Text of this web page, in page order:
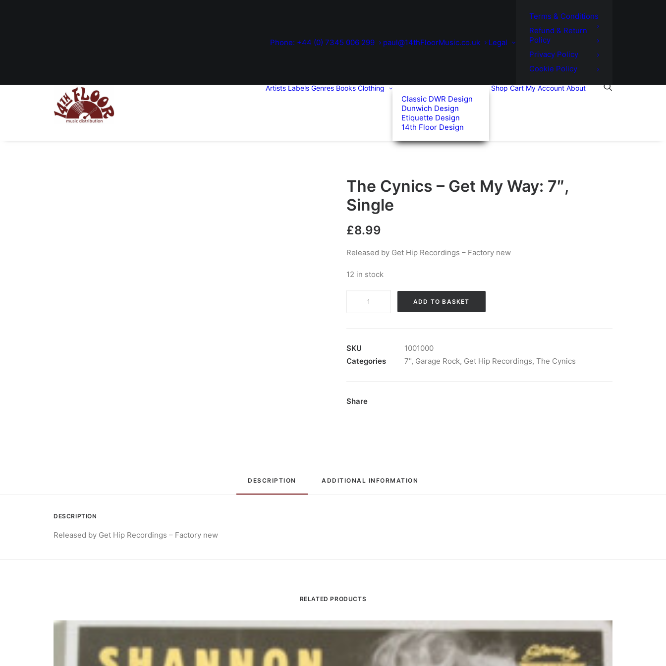
Phone: +44 (0) 7345 006 299 paul@14thFloorMusic.co.uk Legal
Terms & Conditions
Refund & Return
Policy
Privacy Policy
Cookie Policy
Artists Labels Genres Books Clothing
Classic DWR Design
Dunwich Design
Etiquette Design
14th Floor Design
Shop Cart My Account About
The Cynics – Get My Way: 7″,
Single
£8.99
Released by Get Hip Recordings – Factory new
12 in stock
My
Way:
quantity
ADD TO BASKET
SKU
1001000
Categories
7", Garage Rock, Get Hip Recordings, The Cynics
Share
DESCRIPTION ADDITIONAL INFORMATION
DESCRIPTION
Released by Get Hip Recordings – Factory new
RELATED PRODUCTS